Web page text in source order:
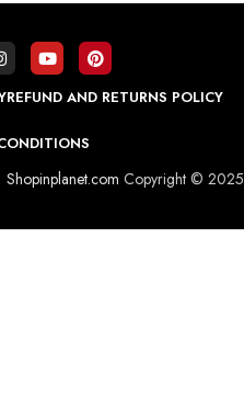
REFUND AND RETURNS POLICY
Shopinplanet.com Copyright © 2025